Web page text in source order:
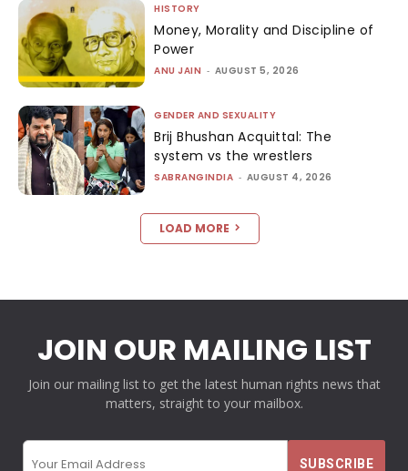
HISTORY
Money, Morality and Discipline of
Power
ANU JAIN - AUGUST 5, 2026
GENDER AND SEXUALITY
Brij Bhushan Acquittal: The
system vs the wrestlers
SABRANGINDIA - AUGUST 4, 2026
LOAD MORE
JOIN OUR MAILING LIST
Join our mailing list to get the latest human rights news that
matters, straight to your mailbox.